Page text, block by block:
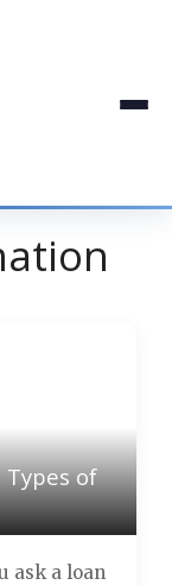
of
ask a loan